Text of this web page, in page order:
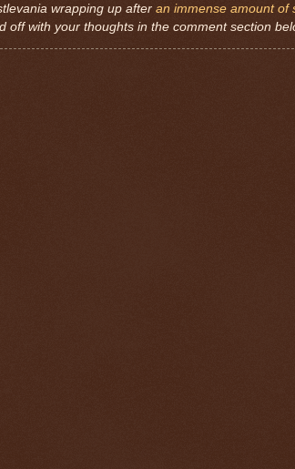
wrapping up after an immense amount of
off with your thoughts in the comment section